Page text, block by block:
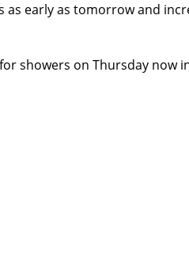
early as tomorrow and
showers on Thursday now